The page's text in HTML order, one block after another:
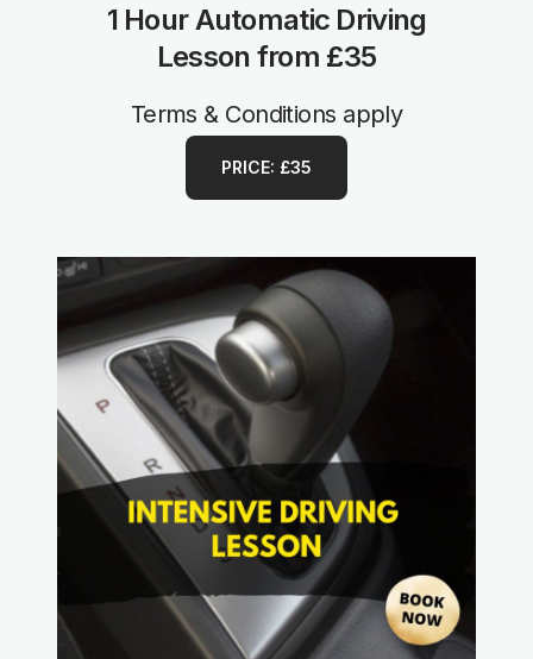
1 Hour Automatic Driving
Lesson from £35
Terms & Conditions apply
PRICE: £35